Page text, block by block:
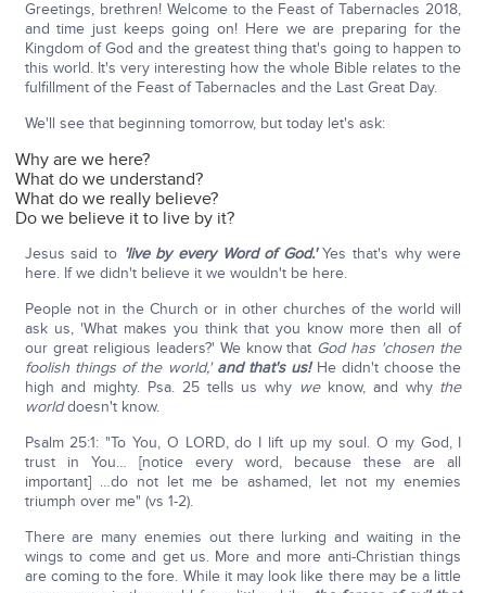
Greetings, brethren! Welcome to the Feast of Tabernacles 2018,
and time just keeps going on! Here we are preparing for the
Kingdom of God and the greatest thing that's going to happen to
this world. It's very interesting how the whole Bible relates to the
fulfillment of the Feast of Tabernacles and the Last Great Day.
We'll see that beginning tomorrow, but today let's ask:
Why are we here?
What do we understand?
What do we really believe?
Do we believe it to live by it?
Jesus said to 'live by every Word of God.'Yes that's why were
here. If we didn't believe it we wouldn't be here.
People not in the Church or in other churches of the world will
ask us, 'What makes you think that you know more then all of
our great religious leaders?' We know that God has 'chosen the
foolish things of the world,' and that's us!He didn't choose the
high and mighty. Psa. 25 tells us why weknow, and why the
worlddoesn't know.
Psalm 25:1: "To You, O LORD, do I lift up my soul. O my God, I
trust in You… [notice every word, because these are all
important] …do not let me be ashamed, let not my enemies
triumph over me" (vs 1-2).
There are many enemies out there lurking and waiting in the
wings to come and get us. More and more anti-Christian things
are coming to the fore. While it may look like there may be a little